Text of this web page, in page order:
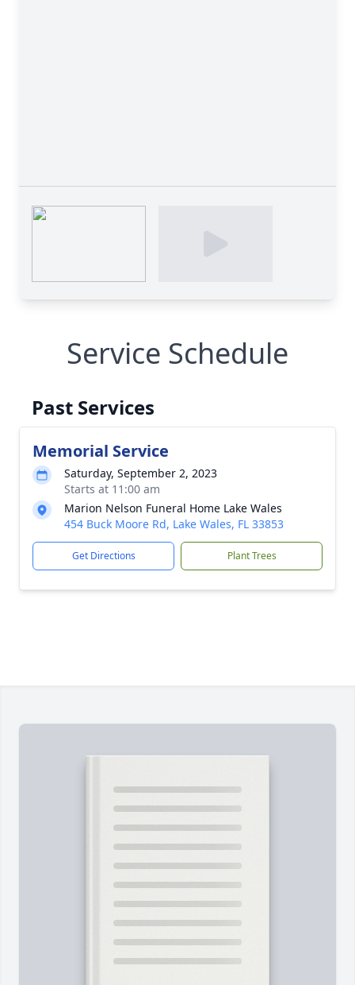
Service Schedule
Past Services
Memorial Service
Saturday, September 2, 2023
Starts at 11:00 am
Marion Nelson Funeral Home Lake Wales
454 Buck Moore Rd, Lake Wales, FL 33853
Get Directions Plant Trees